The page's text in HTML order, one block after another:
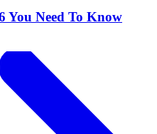
You Need To Know